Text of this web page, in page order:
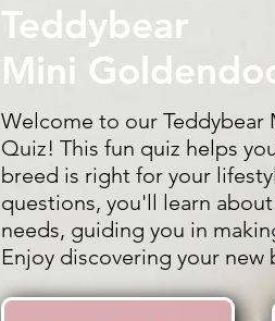
Teddybear
Mini
Welcome to our
Quiz! This fun quiz helps
breed is right for your
questions, you'll learn
needs, guiding you in
Enjoy discovering your new